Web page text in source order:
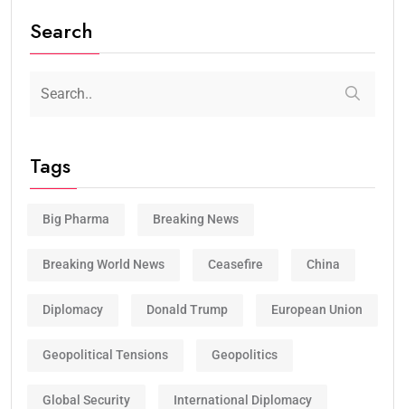
Search
Tags
Big Pharma Breaking News
Breaking World News Ceasefire China
Diplomacy Donald Trump European Union
Geopolitical Tensions Geopolitics
Global Security International Diplomacy